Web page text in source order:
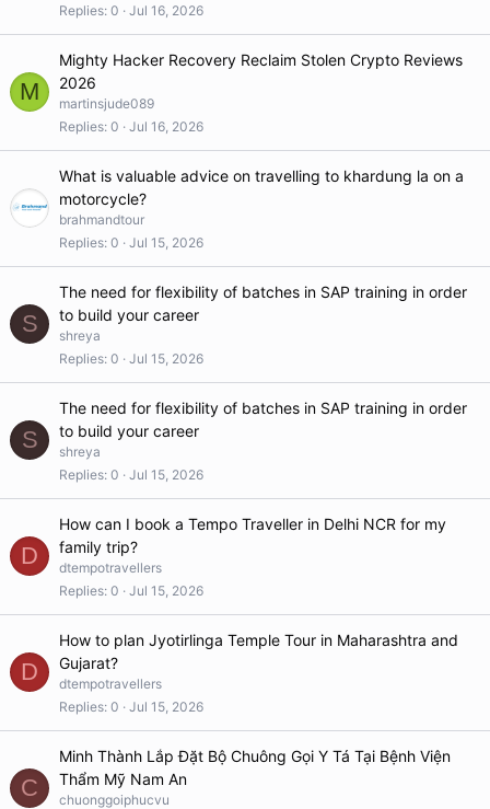
Replies 0 Jul 16, 2026
M
Mighty Hacker Recovery Reclaim Stolen Crypto Reviews
2026
martinsjude089
Replies 0 Jul 16, 2026
What is valuable advice on travelling to khardung la on a
motorcycle?
brahmandtour
Replies 0 Jul 15, 2026
S
The need for flexibility of batches in SAP training in order
to build your career
shreya
Replies 0 Jul 15, 2026
S
The need for flexibility of batches in SAP training in order
to build your career
shreya
Replies 0 Jul 15, 2026
D
How can I book a Tempo Traveller in Delhi NCR for my
family trip?
dtempotravellers
Replies 0 Jul 15, 2026
D
How to plan Jyotirlinga Temple Tour in Maharashtra and
Gujarat?
dtempotravellers
Replies 0 Jul 15, 2026
C
Minh Thành Lắp Đặt Bộ Chuông Gọi Y Tá Tại Bệnh Viện
Thẩm Mỹ Nam An
chuonggoiphucvu